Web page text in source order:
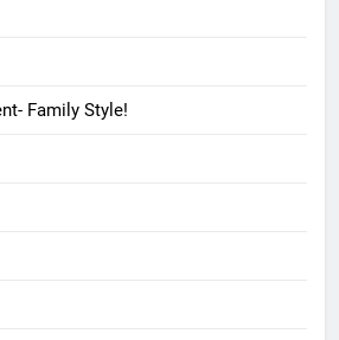
Family Style!